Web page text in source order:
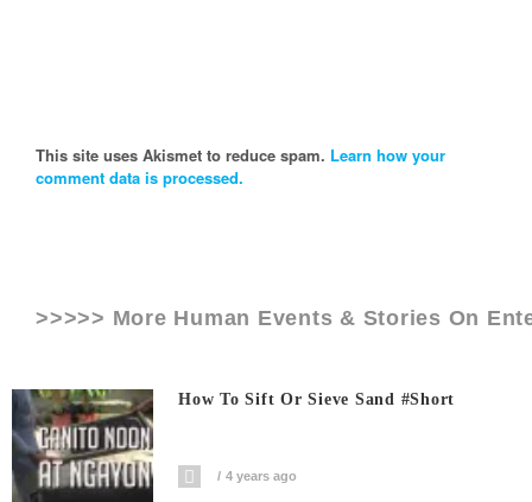
This site uses Akismet to reduce spam. Learn how your
comment data is processed.
>>>>> More Human Events & Stories On
How To Sift Or Sieve Sand #short
4 years ago